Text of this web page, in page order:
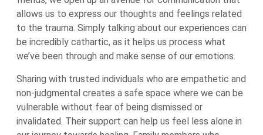
allows us to express our thoughts and feelings related
to the trauma. Simply talking about our experiences can
be incredibly cathartic, as it helps us process what
we’ve been through and make sense of our emotions.
Sharing with trusted individuals who are empathetic and
non-judgmental creates a safe space where we can be
vulnerable without fear of being dismissed or
invalidated. Their support can help us feel less alone in